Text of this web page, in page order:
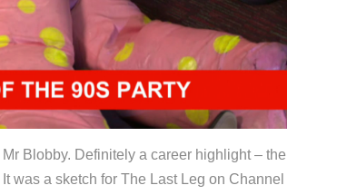
Blobby. Definitely a career highlight – the
was a sketch for The Last Leg on Channel